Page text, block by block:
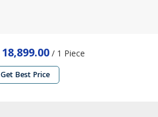
18,899.00/ 1 Piece
Get Best Price